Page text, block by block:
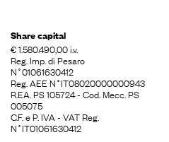
Share capital
€ 1.580.490,00 i.v.
Reg. Imp. di Pesaro
N˚01061630412
Reg. AEE N˚IT08020000000943
R.EA. PS 105724 - Cod. Mecc. PS
005075
C.F. e P. IVA - VAT Reg.
N˚IT01061630412